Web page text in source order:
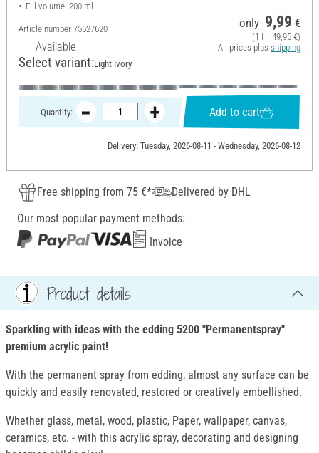
Fill volume: 200 ml
Article number 75527620
Available
only 9,99 €
(1 l = 49,95 €)
All prices plus shipping
Select variant:Light Ivory
Quantity: Add to cart
Delivery: Tuesday, 2026-08-11 - Wednesday, 2026-08-12
Free shipping from 75 €*
Delivered by DHL
Our most popular payment methods:
Invoice
Product details
Sparkling with ideas with the edding 5200 "Permanentspray"
premium acrylic paint!
With the permanent spray from edding, almost any surface can be
quickly and easily renovated, restored or creatively embellished.
Whether glass, metal, wood, plastic, Paper, wallpaper, canvas,
ceramics, etc. - with this acrylic spray, decorating and designing